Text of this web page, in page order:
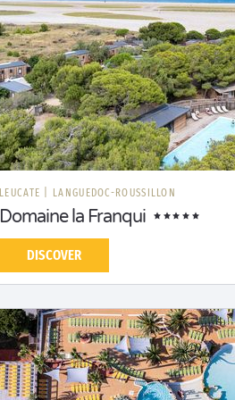
LEUCATE LANGUEDOC-ROUSSILLON
Domaine la Franqui
DISCOVER